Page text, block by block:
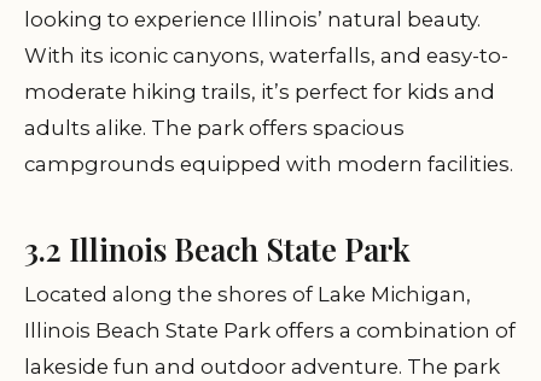
looking to experience Illinois’ natural beauty.
With its iconic canyons, waterfalls, and easy-to-
moderate hiking trails, it’s perfect for kids and
adults alike. The park offers spacious
campgrounds equipped with modern facilities.
3.2 Illinois Beach State Park
Located along the shores of Lake Michigan,
Illinois Beach State Park offers a combination of
lakeside fun and outdoor adventure. The park